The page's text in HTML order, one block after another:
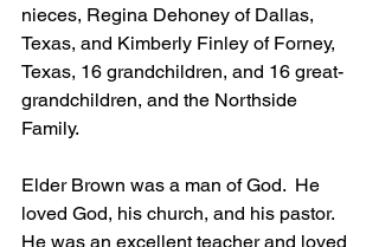
nieces, Regina Dehoney of Dallas,
Texas, and Kimberly Finley of Forney,
Texas, 16 grandchildren, and 16 great-
grandchildren, and the Northside
Family.
Elder Brown was a man of God.  He
loved God, his church, and his pastor.
He was an excellent teacher and loved